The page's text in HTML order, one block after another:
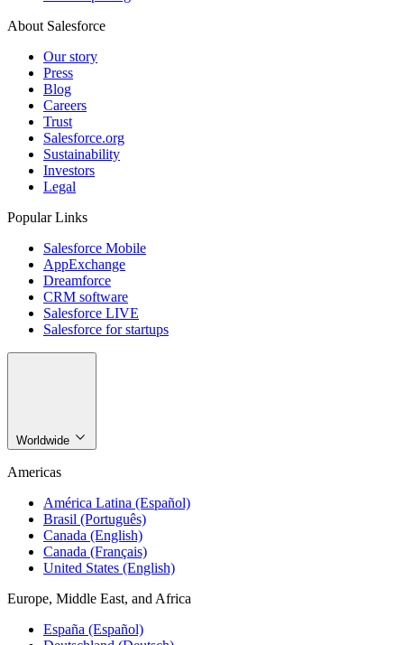
About Salesforce
Our story
Press
Blog
Careers
Trust
Salesforce.org
Sustainability
Investors
Legal
Popular Links
Salesforce Mobile
AppExchange
Dreamforce
CRM software
Salesforce LIVE
Salesforce for startups
Worldwide
Americas
América Latina (Español)
Brasil (Português)
Canada (English)
Canada (Français)
United States (English)
Europe, Middle East, and Africa
España (Español)